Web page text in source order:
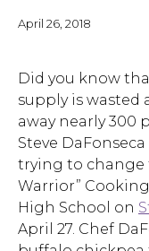
April 26, 2018
Did you know
supply is wasted
away nearly 300
Steve
trying to change
Warrior”
High School on
April 27. Chef